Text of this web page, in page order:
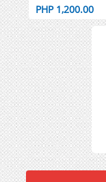
PHP 1,200.00